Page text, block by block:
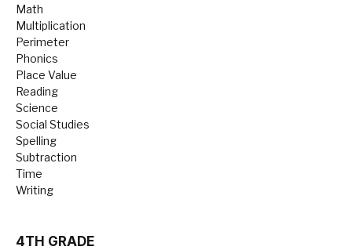
Math
Multiplication
Perimeter
Phonics
Place Value
Reading
Science
Social Studies
Spelling
Subtraction
Time
Writing
4TH GRADE